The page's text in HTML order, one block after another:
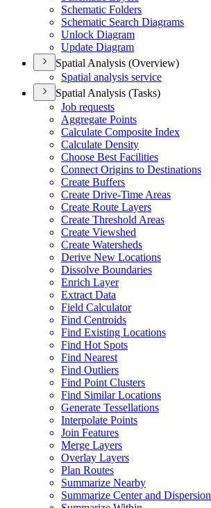
Schematic Folders
Schematic Search Diagrams
Unlock Diagram
Update Diagram
Spatial Analysis (Overview)
Spatial analysis service
Spatial Analysis (Tasks)
Job requests
Aggregate Points
Calculate Composite Index
Calculate Density
Choose Best Facilities
Connect Origins to Destinations
Create Buffers
Create Drive-Time Areas
Create Route Layers
Create Threshold Areas
Create Viewshed
Create Watersheds
Derive New Locations
Dissolve Boundaries
Enrich Layer
Extract Data
Field Calculator
Find Centroids
Find Existing Locations
Find Hot Spots
Find Nearest
Find Outliers
Find Point Clusters
Find Similar Locations
Generate Tessellations
Interpolate Points
Join Features
Merge Layers
Overlay Layers
Plan Routes
Summarize Nearby
Summarize Center and Dispersion